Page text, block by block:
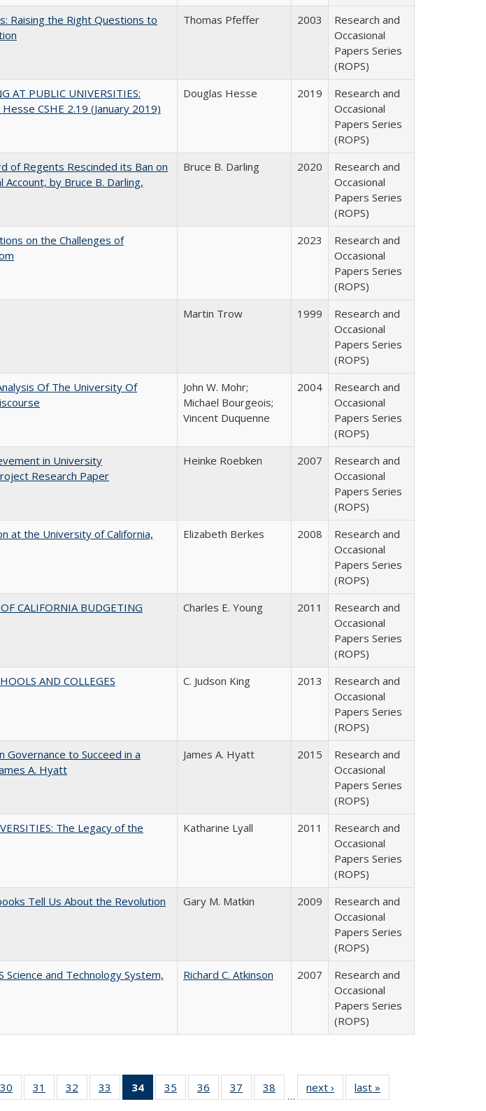
Raising the Right Questions to
Thomas Pfeffer 2003
Research and
Occasional
Papers Series
(ROPS)
AT PUBLIC UNIVERSITIES:
CSHE 2.19 (January 2019)
Douglas Hesse 2019
Research and
Occasional
Papers Series
(ROPS)
of Regents Rescinded its Ban on
by Bruce B. Darling,
Bruce B. Darling 2020
Research and
Occasional
Papers Series
(ROPS)
on the Challenges of
2023
Research and
Occasional
Papers Series
(ROPS)
Martin Trow 1999
Research and
Occasional
Papers Series
(ROPS)
Of The University Of
John W. Mohr;
Michael Bourgeois;
Vincent Duquenne
2004
Research and
Occasional
Papers Series
(ROPS)
in University
Research Paper
Heinke Roebken 2007
Research and
Occasional
Papers Series
(ROPS)
at the University of California,
Elizabeth Berkes 2008
Research and
Occasional
Papers Series
(ROPS)
CALIFORNIA BUDGETING
Charles E. Young 2011
Research and
Occasional
Papers Series
(ROPS)
AND COLLEGES
C. Judson King 2013
Research and
Occasional
Papers Series
(ROPS)
Governance to Succeed in a
A. Hyatt
James A. Hyatt 2015
Research and
Occasional
Papers Series
(ROPS)
The Legacy of the
Katharine Lyall 2011
Research and
Occasional
Papers Series
(ROPS)
Tell Us About the Revolution
Gary M. Matkin 2009
Research and
Occasional
Papers Series
(ROPS)
and Technology System,
Richard C. Atkinson 2007
Research and
Occasional
Papers Series
(ROPS)
30
of 40 Full
listing table:
31
of 40 Full
listing table:
32
of 40 Full
listing table:
33
of 40 Full
listing table:
34
of 40 Full
listing
35
of 40 Full
listing table:
36
of 40 Full
listing table:
37
of 40 Full
listing table:
38
of 40 Full
listing table:
…
next ›
Full listing
table:
last »